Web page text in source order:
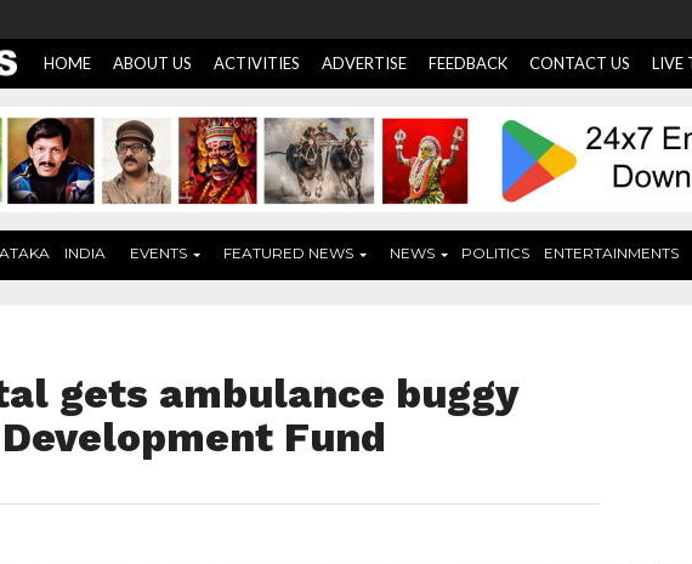
HOME ABOUT US ACTIVITIES ADVERTISE FEEDBACK CONTACT US LIVE
INDIA EVENTS FEATURED NEWS NEWS POLITICS ENTERTAINMENTS
gets ambulance buggy
Fund